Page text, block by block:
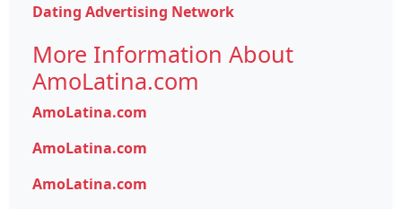
Dating Advertising Network
More Information About
AmoLatina.com
AmoLatina.com
AmoLatina.com
AmoLatina.com